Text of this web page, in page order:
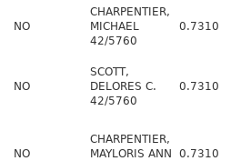
NO
CHARPENTIER,
MICHAEL
42/5760
0.7310
NO
SCOTT,
DELORES C.
42/5760
0.7310
NO
CHARPENTIER,
MAYLORIS ANN
0.7310